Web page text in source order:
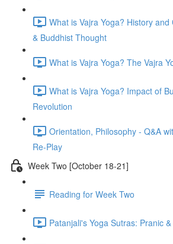
What is Vajra Yoga? History and
& Buddhist Thought
What is Vajra Yoga? The Vajra
What is Vajra Yoga? Impact of
Revolution
Orientation, Philosophy - Q&A
Re-Play
Week Two [October 18-21]
Reading for Week Two
Patanjali's Yoga Sutras: Pranic